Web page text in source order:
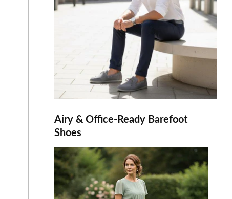
Airy & Office-Ready Barefoot
Shoes